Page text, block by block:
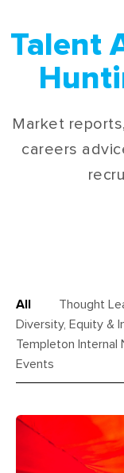
Talent
Market
careers
All Thought
Diversity, Equity &
Templeton Internal
Events